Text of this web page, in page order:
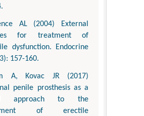
AL (2004) External
for treatment of
dysfunction. Endocrine
157-160.
A, Kovac JR (2017)
penile prosthesis as a
approach to the
of erectile